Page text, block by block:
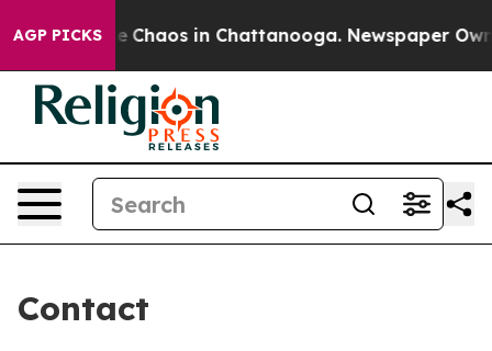
AGP PICKS
Collapse Chaos in Chattanooga. Newspaper
Contact